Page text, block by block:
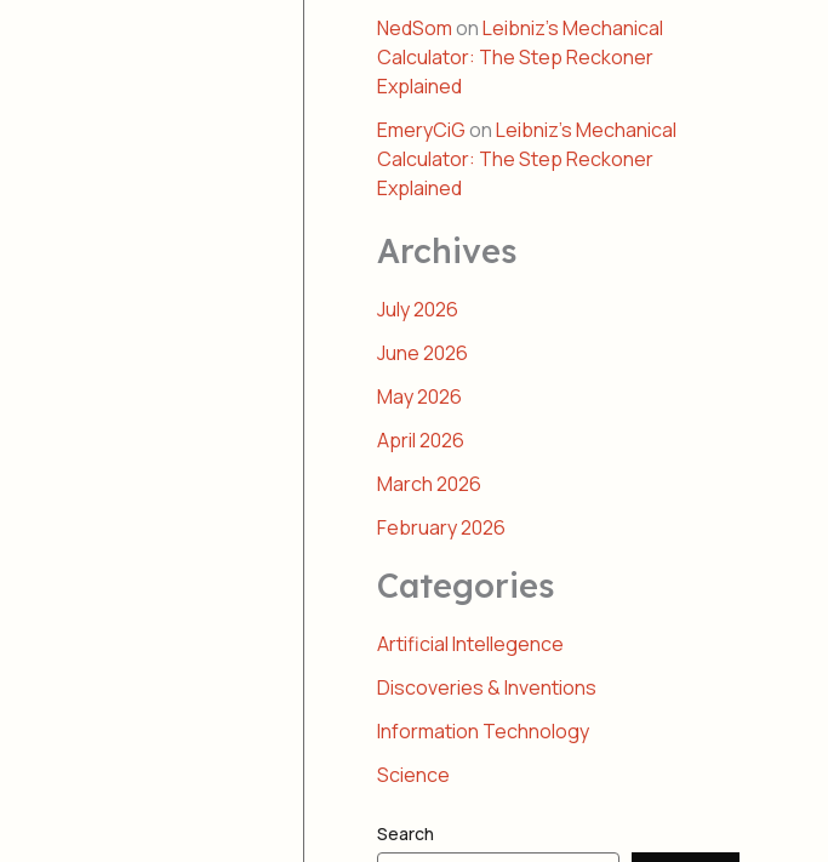
NedSomonLeibniz’s Mechanical
Calculator: The Step Reckoner
Explained
EmeryCiGonLeibniz’s Mechanical
Calculator: The Step Reckoner
Explained
Archives
July 2026
June 2026
May 2026
April 2026
March 2026
February 2026
Categories
Artificial Intellegence
Discoveries & Inventions
Information Technology
Science
Search